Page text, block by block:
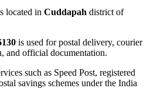
located in Cuddapah district of
is used for postal delivery, courier
and official documentation.
such as Speed Post, registered
savings schemes under the India